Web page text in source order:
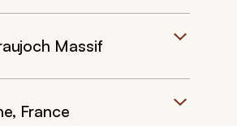
Massif
France